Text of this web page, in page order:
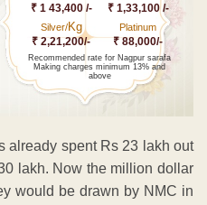
₹ 1 43,400 /- ₹ 1,33,100 /-
Silver/Kg
₹ 2,21,200/-
Platinum
₹ 88,000/-
Recommended rate for Nagpur sarafa
Making charges minimum 13% and
above
already spent Rs 23 lakh out
lakh. Now the million dollar
would be drawn by NMC in